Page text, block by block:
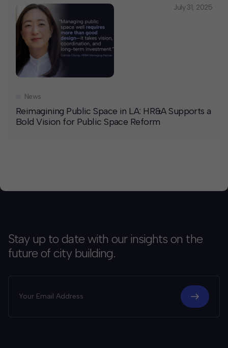
July 31, 2025
Reimagining Public Space in LA: HR&A Supports a
Bold Vision for Public Space Reform
News
Stay up to date with our insights on the
future of city building.